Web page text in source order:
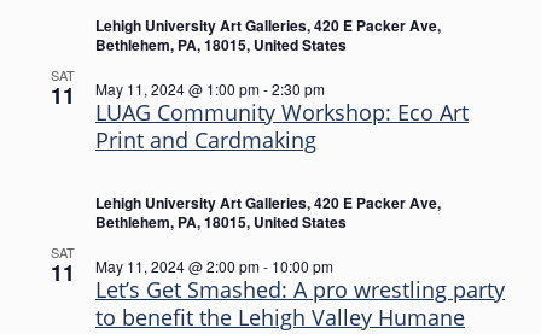
Lehigh University Art Galleries, 420 E Packer Ave,
Bethlehem, PA, 18015, United States
SAT
11
LUAG Community Workshop: Eco Art
Print and Cardmaking
May 11, 2024 @ 1:00 pm-2:30 pm
Lehigh University Art Galleries, 420 E Packer Ave,
Bethlehem, PA, 18015, United States
SAT
11
Let’s Get Smashed: A pro wrestling party
to benefit the Lehigh Valley Humane
May 11, 2024 @ 2:00 pm- 10:00 pm